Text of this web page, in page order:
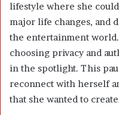
lifestyle where she
major life changes, and
the entertainment
choosing privacy and
in the spotlight. This
reconnect with herself
that she wanted to